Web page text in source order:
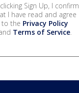
Sign Up, I confirm
I have read and agree
to the Privacy Policy
Terms of Service.